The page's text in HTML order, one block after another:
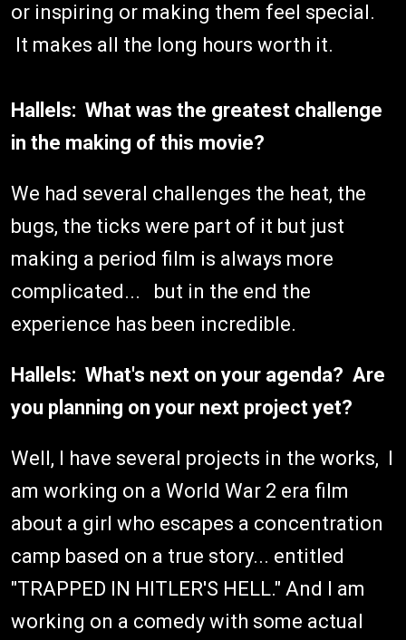
or inspiring or making them feel special.
It makes all the long hours worth it.
Hallels: What was the greatest challenge
in the making of this movie?
We had several challenges the heat, the
bugs, the ticks were part of it but just
making a period film is always more
complicated... but in the end the
experience has been incredible.
Hallels: What's next on your agenda? Are
you planning on your next project yet?
Well, I have several projects in the works, I
am working on a World War 2 era film
about a girl who escapes a concentration
camp based on a true story... entitled
"TRAPPED IN HITLER'S HELL." And I am
working on a comedy with some actual